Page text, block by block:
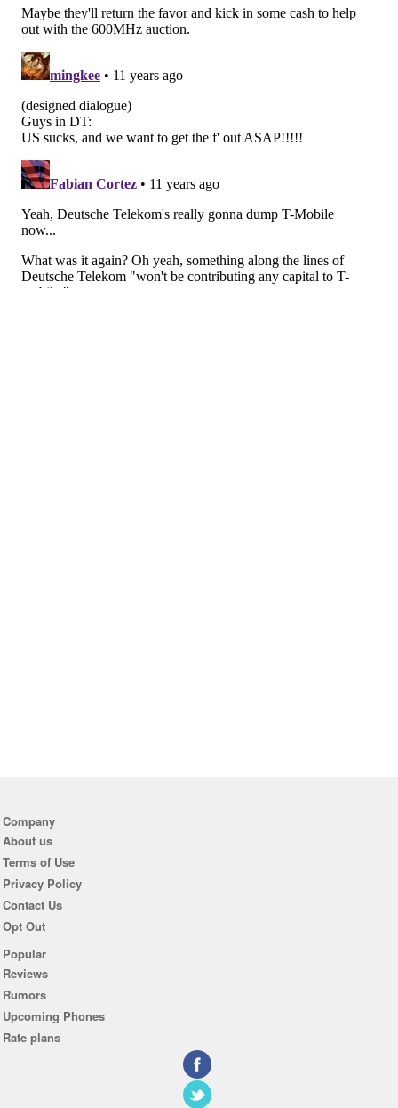
Company
About us
Terms of Use
Privacy Policy
Contact Us
Opt Out
Popular
Reviews
Rumors
Upcoming Phones
Rate plans